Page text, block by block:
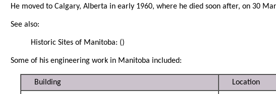
He moved to Calgary, Alberta in early 1960, where he died soon after, on 30
See also:
Historic Sites of Manitoba: ()
Some of his engineering work in Manitoba included:
Building Location